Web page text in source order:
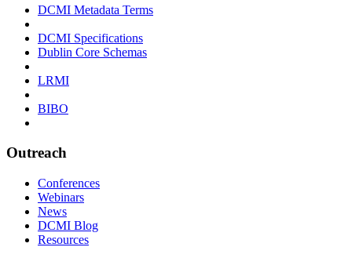
DCMI Metadata Terms
DCMI Specifications
Dublin Core Schemas
LRMI
BIBO
Outreach
Conferences
Webinars
News
DCMI Blog
Resources